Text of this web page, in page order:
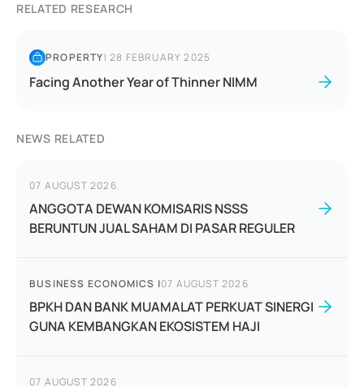
RELATED RESEARCH
PROPERTY|28 FEBRUARY 2025
Facing Another Year of Thinner NIMM
NEWS RELATED
07 AUGUST 2026
ANGGOTA DEWAN KOMISARIS NSSS
BERUNTUN JUAL SAHAM DI PASAR REGULER
BUSINESS ECONOMICS |07 AUGUST 2026
BPKH DAN BANK MUAMALAT PERKUAT SINERGI
GUNA KEMBANGKAN EKOSISTEM HAJI
07 AUGUST 2026